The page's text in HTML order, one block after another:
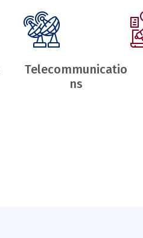
Telecommunicatio
ns